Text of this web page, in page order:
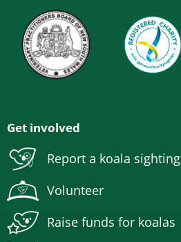
Get involved
Report a koala sighting
Volunteer
Raise funds for koalas